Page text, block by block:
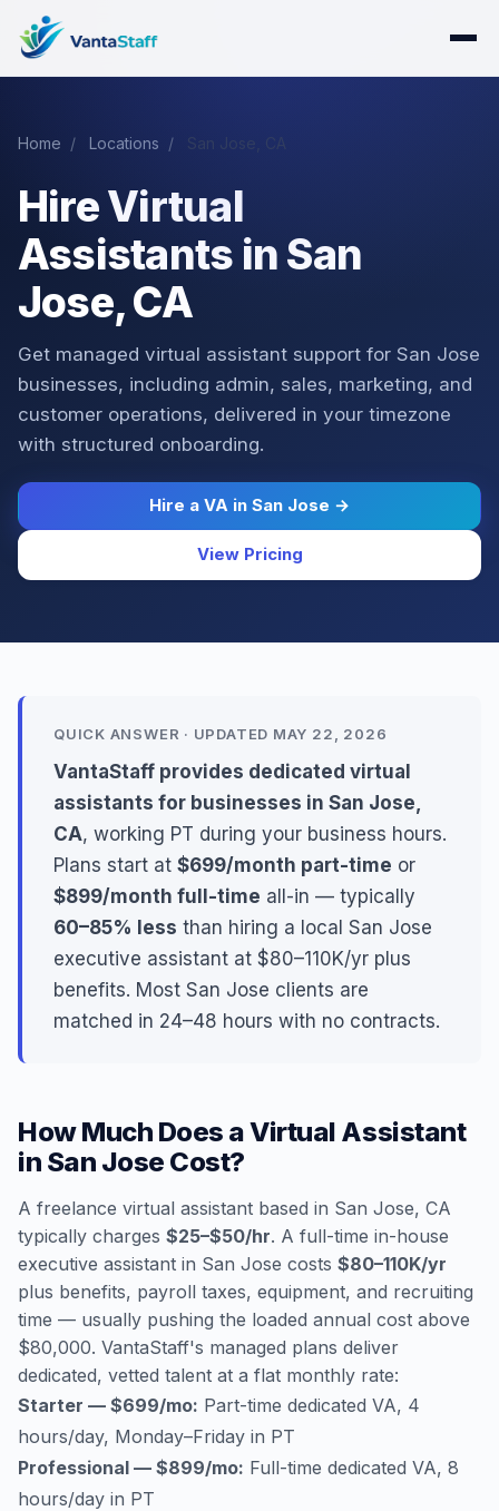
Home / Locations /
Hire Virtual
Assistants in San
Jose, CA
Get managed virtual assistant support for San Jose
businesses, including admin, sales, marketing, and
customer operations, delivered in your timezone
with structured onboarding.
Hire a VA in San Jose →
View Pricing
QUICK ANSWER · UPDATED MAY 22, 2026
VantaStaff provides dedicated virtual
assistants for businesses in San Jose,
CA, working PT during your business hours.
Plans start at $699/month part-time or
$899/month full-time all-in — typically
60–85% less than hiring a local San Jose
executive assistant at $80–110K/yr plus
benefits. Most San Jose clients are
matched in 24–48 hours with no contracts.
How Much Does a Virtual Assistant
in San Jose Cost?
A freelance virtual assistant based in San Jose, CA
typically charges $25–$50/hr. A full-time in-house
executive assistant in San Jose costs $80–110K/yr
plus benefits, payroll taxes, equipment, and recruiting
time — usually pushing the loaded annual cost above
$80,000. VantaStaff's managed plans deliver
dedicated, vetted talent at a flat monthly rate:
Starter — $699/mo: Part-time dedicated VA, 4
hours/day, Monday–Friday in PT
Professional — $899/mo: Full-time dedicated VA, 8
hours/day in PT